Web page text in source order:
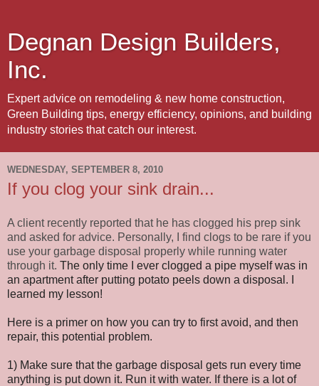
Degnan Design Builders,
Inc.
Expert advice on remodeling & new home construction,
Green Building tips, energy efficiency, opinions, and building
industry stories that catch our interest.
WEDNESDAY, SEPTEMBER 8, 2010
If you clog your sink drain...
A client recently reported that he has clogged his prep sink
and asked for advice. Personally, I find clogs to be rare if you
use your garbage disposal properly while running water
through it. The only time I ever clogged a pipe myself was in
an apartment after putting potato peels down a disposal. I
learned my lesson!
Here is a primer on how you can try to first avoid, and then
repair, this potential problem.
1) Make sure that the garbage disposal gets run every time
anything is put down it. Run it with water. If there is a lot of